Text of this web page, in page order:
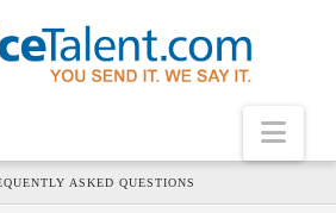
ASKED QUESTIONS